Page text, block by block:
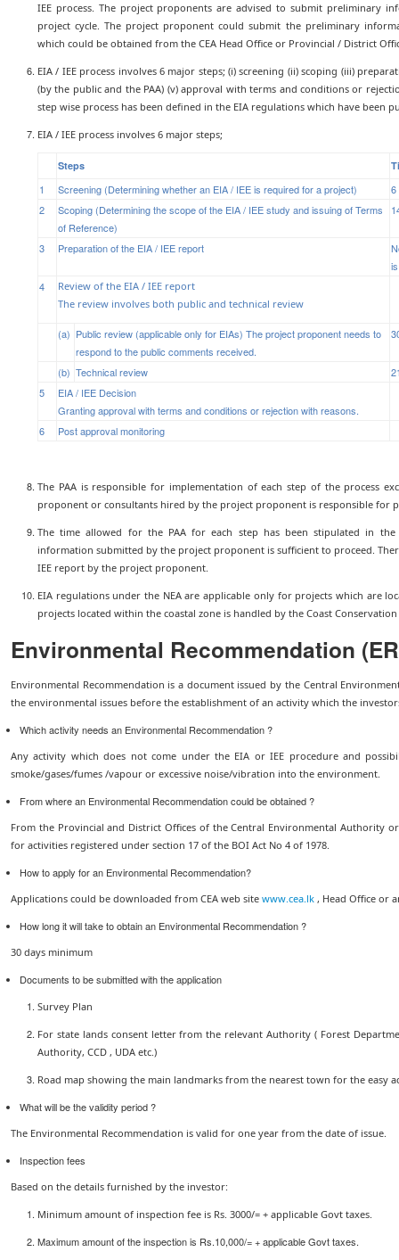
IEE process. The project proponents are advised to submit preliminary
project cycle. The project proponent could submit the preliminary
which could be obtained from the CEA Head Office or Provincial / District
EIA / IEE process involves 6 major steps; (i) screening (ii) scoping (iii)
(by the public and the PAA) (v) approval with terms and conditions or
step wise process has been defined in the EIA regulations which have been
EIA / IEE process involves 6 major steps;
Steps
1 Screening (Determining whether an EIA / IEE is required for a project)
6
2
Scoping (Determining the scope of the EIA / IEE study and issuing of Terms
of Reference)
3 Preparation of the EIA / IEE report
4
Review of the EIA / IEE report
The review involves both public and technical review
(a) Public review (applicable only for EIAs) The project proponent needs to
respond to the public comments received.
(b) Technical review
5
EIA / IEE Decision
Granting approval with terms and conditions or rejection with reasons.
6
Post approval monitoring
The PAA is responsible for implementation of each step of the process
proponent or consultants hired by the project proponent is responsible for
The time allowed for the PAA for each step has been stipulated in the
information submitted by the project proponent is sufficient to proceed.
IEE report by the project proponent.
EIA regulations under the NEA are applicable only for projects which are
projects located within the coastal zone is handled by the Coast
Environmental Recommendation
Environmental Recommendation is a document issued by the Central
the environmental issues before the establishment of an activity which the
Which activity needs an Environmental Recommendation ?
Any activity which does not come under the EIA or IEE procedure and
smoke/gases/fumes /vapour or excessive noise/vibration into the environment.
From where an Environmental Recommendation could be obtained ?
From the Provincial and District Offices of the Central Environmental Authority
for activities registered under section 17 of the BOI Act No 4 of 1978.
How to apply for an Environmental Recommendation?
Applications could be downloaded from CEA web site www.cea.lk , Head Office or
How long it will take to obtain an Environmental Recommendation ?
30 days minimum
Documents to be submitted with the application
Survey Plan
For state lands consent letter from the relevant Authority ( Forest
Authority, CCD , UDA etc.)
Road map showing the main landmarks from the nearest town for the easy
What will be the validity period ?
The Environmental Recommendation is valid for one year from the date of issue.
Inspection fees
Based on the details furnished by the investor:
Minimum amount of inspection fee is Rs. 3000/= + applicable Govt taxes.
Maximum amount of the inspection is Rs.10,000/= + applicable Govt taxes.